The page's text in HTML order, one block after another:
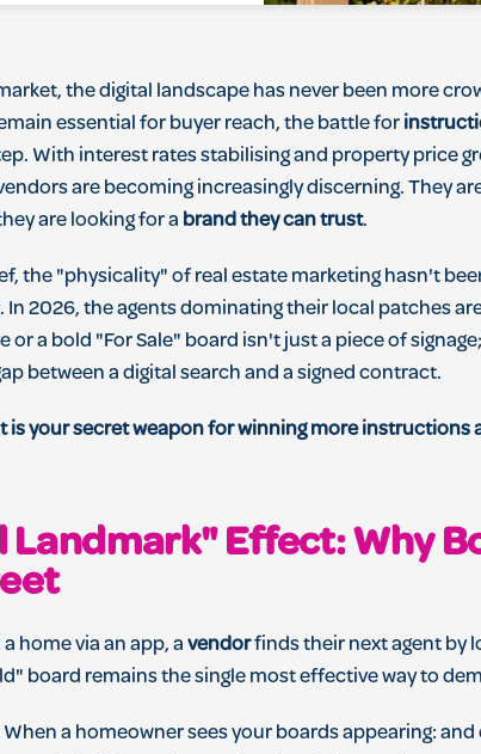
the digital landscape has never been more
essential for buyer reach, the battle for
With interest rates stabilising and property price
are becoming increasingly discerning. They
are looking for a brand they can trust.
the "physicality" of real estate marketing hasn't
In 2026, the agents dominating their local patches
a bold "For Sale" board isn't just a piece of
between a digital search and a signed contract.
is your secret weapon for winning more instructions
Landmark" Effect: Why
home via an app, avendorfinds their next agent by
board remains the single most effective way to
When a homeowner sees your boards appearing: